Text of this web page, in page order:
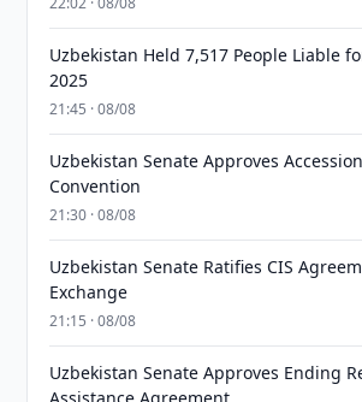
Uzbekistan Held 7,517 People Liable
2025
21:45 · 08/08
Uzbekistan Senate Approves
Convention
21:30 · 08/08
Uzbekistan Senate Ratifies CIS
Exchange
21:15 · 08/08
Uzbekistan Senate Approves Ending